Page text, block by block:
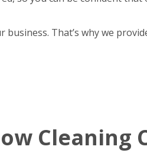
That’s why we
Cleaning